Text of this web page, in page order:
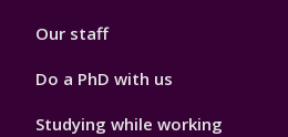
Our staff
Do a PhD with us
Studying while working